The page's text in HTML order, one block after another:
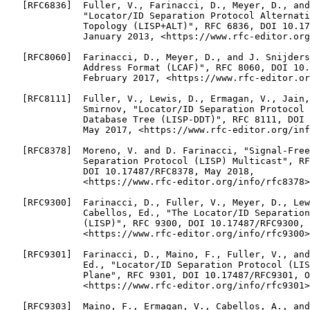
[RFC6836]  Fuller, V., Farinacci, D., Meyer, D.,
"Locator/ID Separation Protocol
Topology (LISP+ALT)", RFC 6836, DOI
January 2013, <https://www.rfc-
[RFC8060]  Farinacci, D., Meyer, D., and J.
Address Format (LCAF)", RFC 8060, DOI
February 2017, <https://www.rfc-
[RFC8111]  Fuller, V., Lewis, D., Ermagan, V.,
Smirnov, "Locator/ID Separation Protocol
Database Tree (LISP-DDT)", RFC 8111, DOI
May 2017, <https://www.rfc-editor.org/
[RFC8378]  Moreno, V. and D. Farinacci, "Signal-
Separation Protocol (LISP) Multicast",
              DOI 10.17487/RFC8378, May 2018,
<https://www.rfc-editor.org/info/
[RFC9300]  Farinacci, D., Fuller, V., Meyer, D.,
Cabellos, Ed., "The Locator/ID
(LISP)", RFC 9300, DOI 10.17487/RFC9300,
<https://www.rfc-editor.org/info/
[RFC9301]  Farinacci, D., Maino, F., Fuller, V.,
Ed., "Locator/ID Separation Protocol
Plane", RFC 9301, DOI 10.17487/RFC9301,
<https://www.rfc-editor.org/info/
[RFC9303]  Maino, F., Ermagan, V., Cabellos, A.,